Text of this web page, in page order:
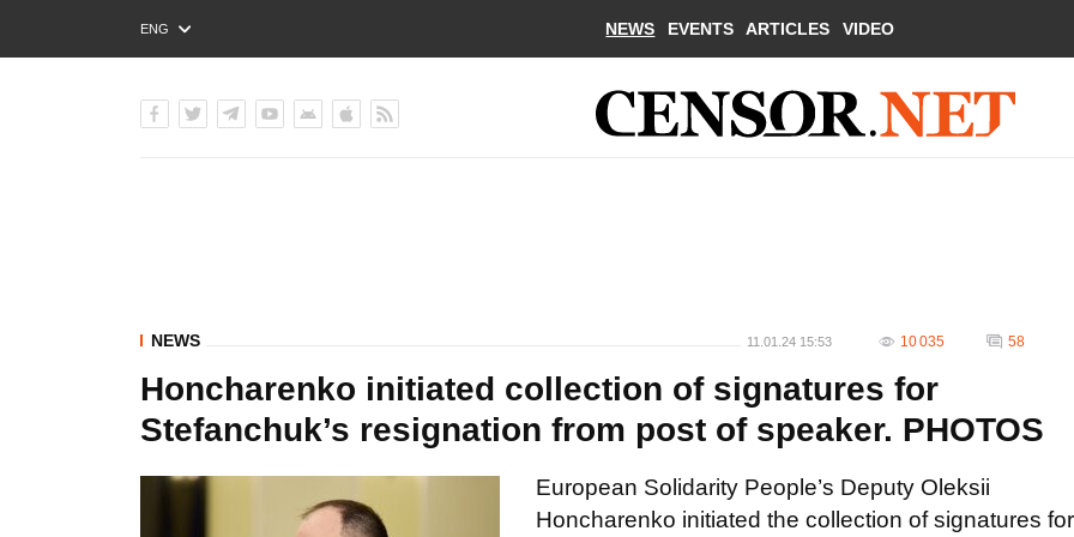
ENG
РУС
NEWS EVENTS ARTICLES VIDEO
NEWS 11.01.24 15:53 10 035 58
Honcharenko initiated collection of signatures for
Stefanchuk’s resignation from post of speaker. PHOTOS
European Solidarity People’s Deputy Oleksii
Honcharenko initiated the collection of signatures for